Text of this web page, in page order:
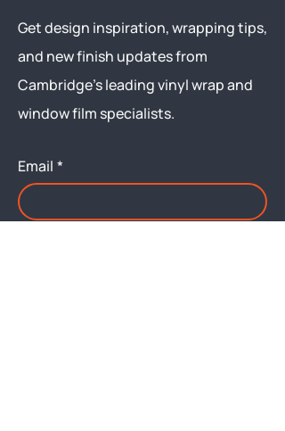
Get design inspiration, wrapping tips,
and new finish updates from
Cambridge’s leading vinyl wrap and
window film specialists.
Email *